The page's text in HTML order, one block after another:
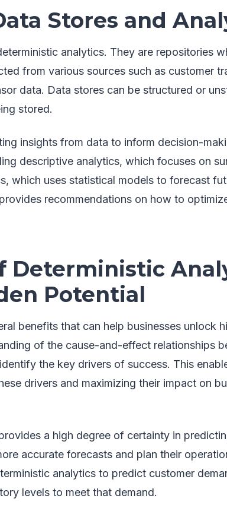
Stores and
analytics. They are repositories
from various sources such as customer
data. Data stores can be structured or
stored.
insights from data to inform decision-
descriptive analytics, which focuses on
which uses statistical models to forecast
recommendations on how to
Deterministic
Potential
benefits that can help businesses unlock
of the cause-and-effect relationships
the key drivers of success. This
drivers and maximizing their impact on
a high degree of certainty in
accurate forecasts and plan their
analytics to predict customer
levels to meet that demand.